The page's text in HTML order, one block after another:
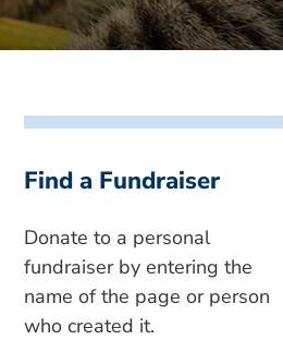
Find a Fundraiser
Donate to a personal
fundraiser by entering the
name of the page or person
who created it.